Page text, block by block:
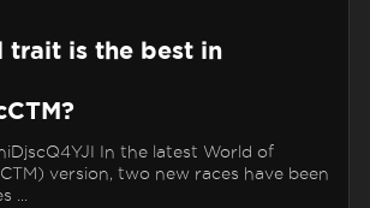
trait is the best in
In the latest World of
version, two new races have been
...